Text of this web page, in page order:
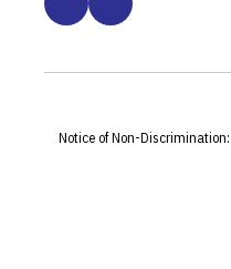
Notice of Non-